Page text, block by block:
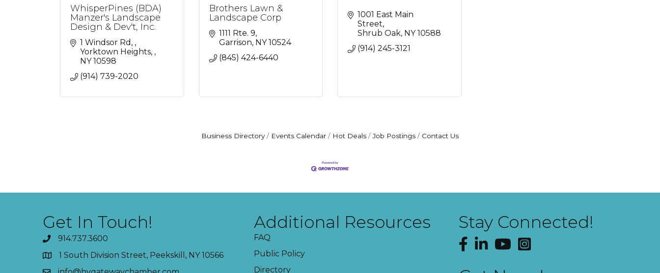
WhisperPines (BDA)
Manzer's Landscape
Design & Dev't, Inc.
1 Windsor Rd,
Yorktown Heights,
NY 10598
(914) 739-2020
Brothers Lawn &
Landscape Corp
1111 Rte. 9
Garrison NY 10524
(845) 424-6440
1001 East Main
Street
Shrub Oak NY 10588
(914) 245-3121
Business Directory Events Calendar Hot Deals Job Postings Contact Us
Get In Touch!
914.737.3600
1 South Division Street, Peekskill, NY 10566
Additional Resources
FAQ
Public Policy
Directory
Stay Connected!
Facebook
LinkedInYouTubeInstagram